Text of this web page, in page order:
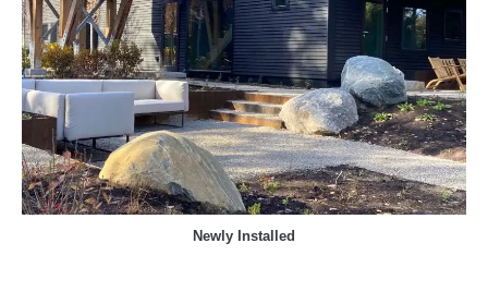
Newly Installed